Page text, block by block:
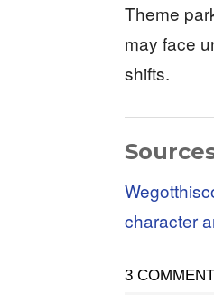
Theme
may face
shifts.
character
3